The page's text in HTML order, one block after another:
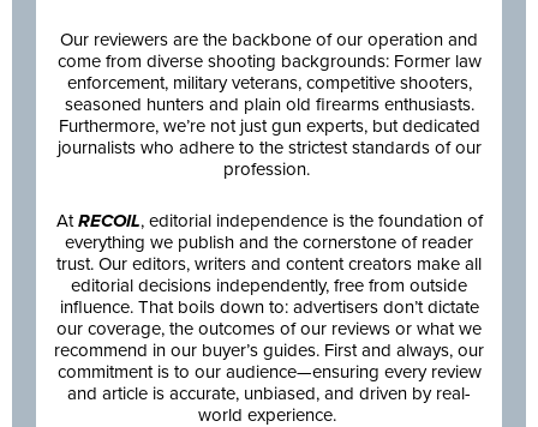
Our reviewers are the backbone of our operation and
come from diverse shooting backgrounds: Former law
enforcement, military veterans, competitive shooters,
seasoned hunters and plain old firearms enthusiasts.
Furthermore, we’re not just gun experts, but dedicated
journalists who adhere to the strictest standards of our
profession.
AtRECOIL, editorial independence is the foundation of
everything we publish and the cornerstone of reader
trust. Our editors, writers and content creators make all
editorial decisions independently, free from outside
influence. That boils down to: advertisers don’t dictate
our coverage, the outcomes of our reviews or what we
recommend in our buyer’s guides. First and always, our
commitment is to our audience—ensuring every review
and article is accurate, unbiased, and driven by real-
world experience.